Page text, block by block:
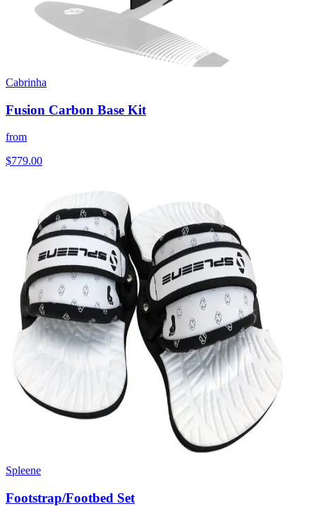
Cabrinha
Fusion Carbon Base Kit
from
$779.00
Spleene
Footstrap/Footbed Set